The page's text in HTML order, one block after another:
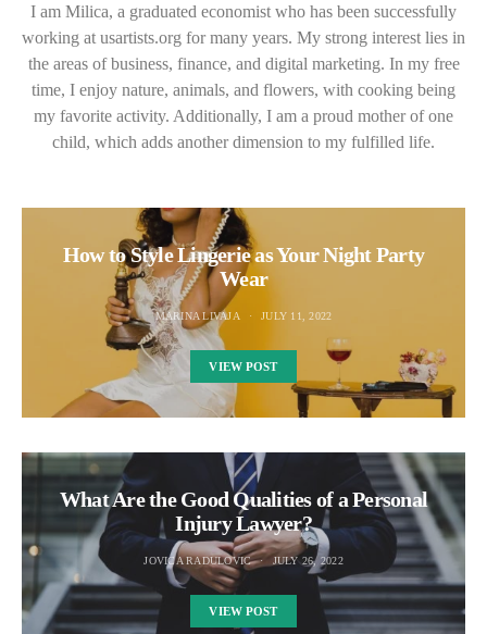
I am Milica, a graduated economist who has been successfully
working at usartists.org for many years. My strong interest lies in
the areas of business, finance, and digital marketing. In my free
time, I enjoy nature, animals, and flowers, with cooking being
my favorite activity. Additionally, I am a proud mother of one
child, which adds another dimension to my fulfilled life.
How to Style Lingerie as Your Night Party
Wear
MARINA LIVAJA JULY 11, 2022
VIEW POST
What Are the Good Qualities of a Personal
Injury Lawyer?
JOVICA RADULOVIC JULY 26, 2022
VIEW POST